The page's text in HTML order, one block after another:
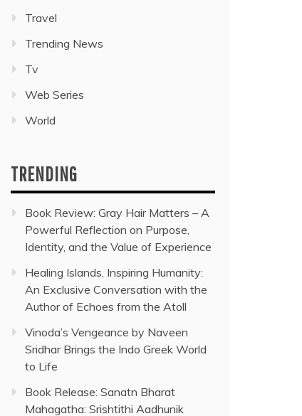
Travel
Trending News
Tv
Web Series
World
TRENDING
Book Review: Gray Hair Matters – A
Powerful Reflection on Purpose,
Identity, and the Value of Experience
Healing Islands, Inspiring Humanity:
An Exclusive Conversation with the
Author of Echoes from the Atoll
Vinoda’s Vengeance by Naveen
Sridhar Brings the Indo Greek World
to Life
Book Release: Sanatn Bharat
Mahagatha: Srishtithi Aadhunik